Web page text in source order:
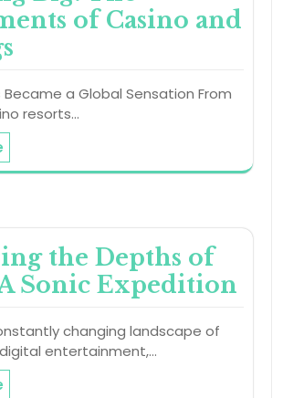
of Casino and
Became a Global Sensation From
resorts…
the Depths of
Sonic Expedition
changing landscape of
entertainment,…